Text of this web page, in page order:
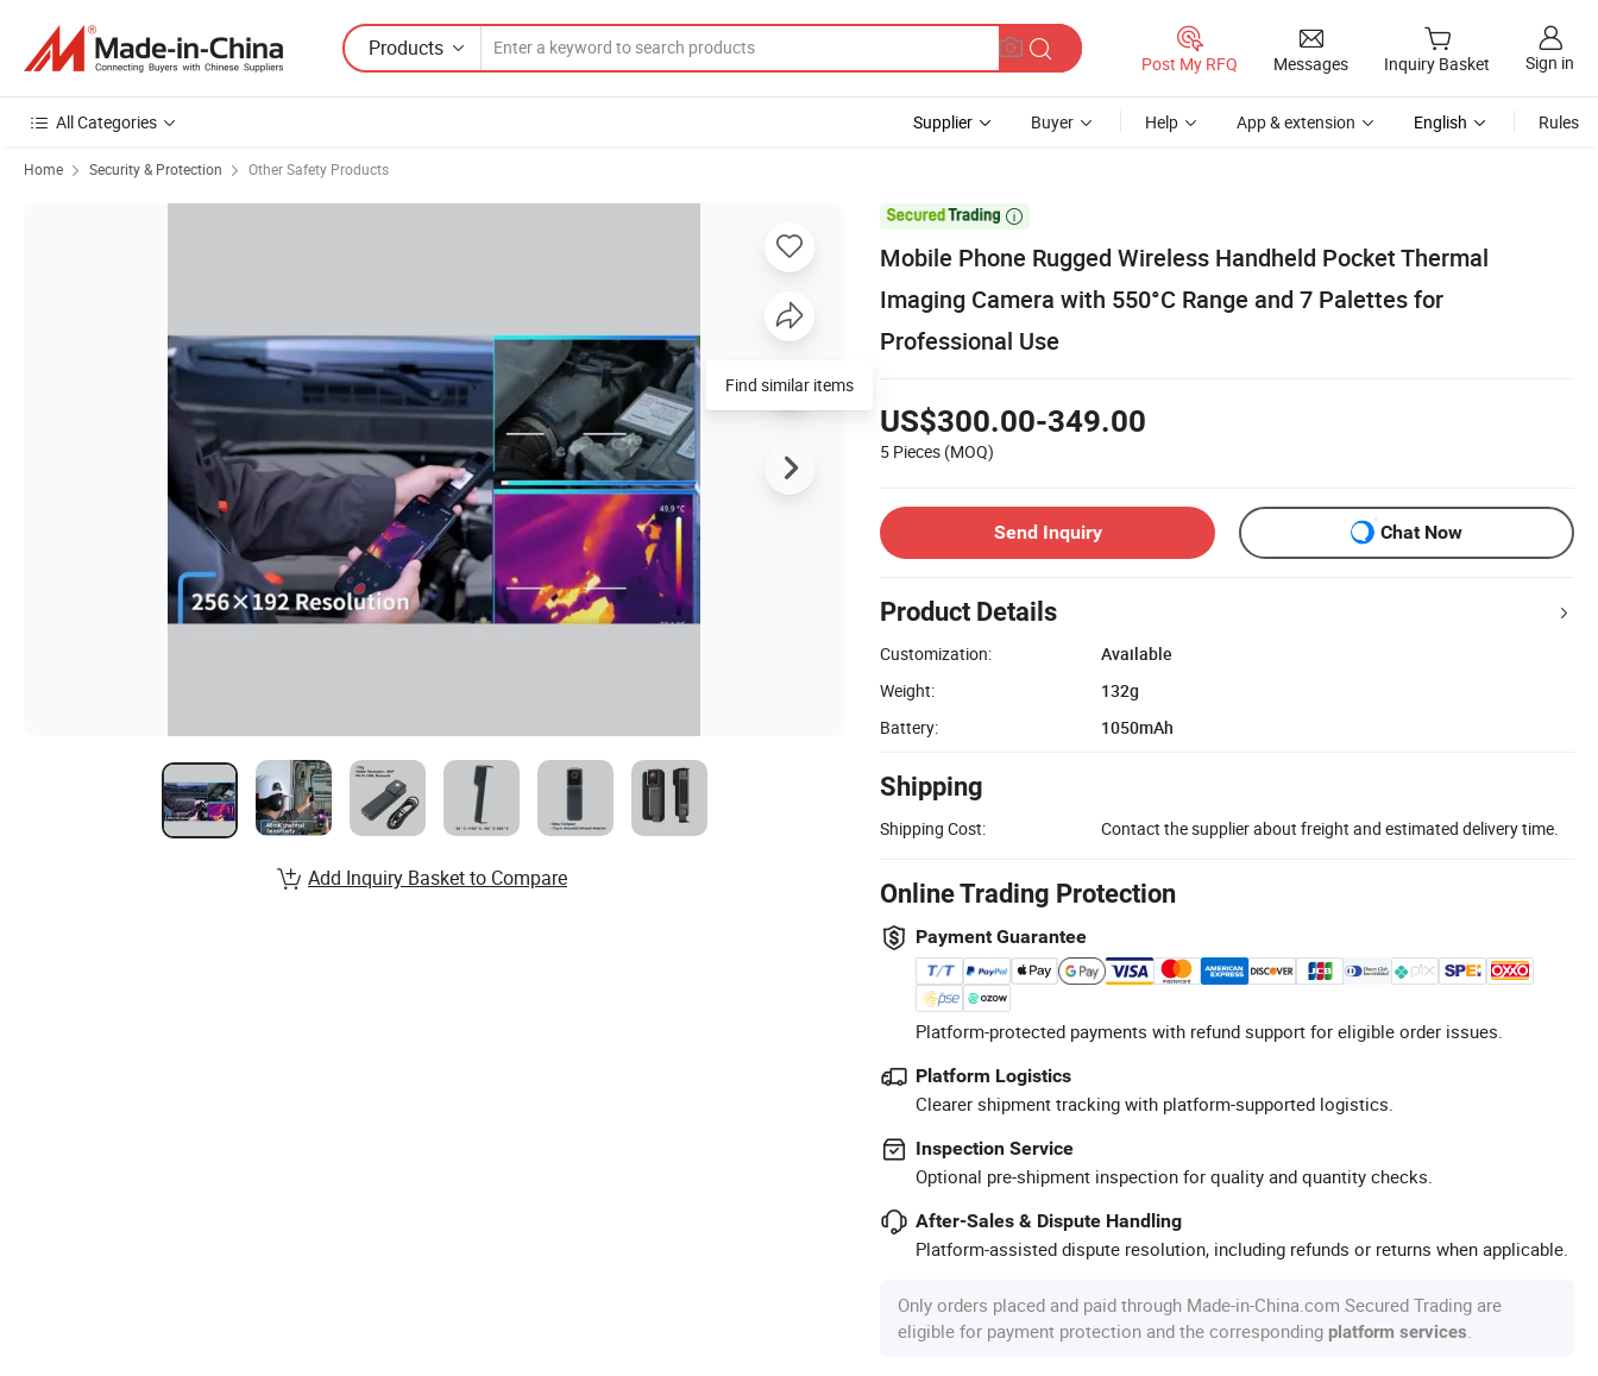
Products
Post My RFQ Messages Inquiry Basket Sign in
All Categories Supplier Buyer Help App & extension English Rules
Home Security & Protection Other Safety Products

Mobile Phone Rugged Wireless Handheld Pocket Thermal
Imaging Camera with 550°C Range and 7 Palettes for
Professional Use
US$300.00-349.00
5 Pieces (MOQ)
Send Inquiry Chat Now
Product Details
Customization:
Available
Weight:
132g
Battery:
1050mAh
Shipping
Shipping Cost: Contact the supplier about freight and estimated delivery time.
Online Trading Protection
Payment Guarantee
Platform-protected payments with refund support for eligible order issues.
Platform Logistics
Clearer shipment tracking with platform-supported logistics.
Inspection Service
Optional pre-shipment inspection for quality and quantity checks.
After-Sales & Dispute Handling
Platform-assisted dispute resolution, including refunds or returns when applicable.
Only orders placed and paid through Made-in-China.com Secured Trading are
eligible for payment protection and the corresponding platform services
Find similar items
Add Inquiry Basket to Compare